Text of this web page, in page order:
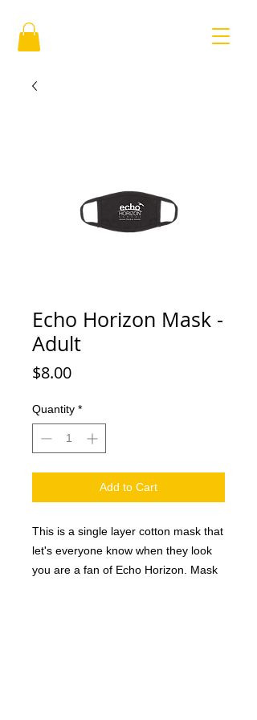
Echo Horizon Mask -
Adult
$8.00Price
Quantity *
Add to Cart
This is a single layer cotton mask that
let's everyone know when they look
you are a fan of Echo Horizon. Mask